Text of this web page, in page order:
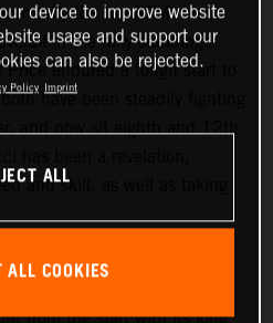
currently the top KTM rider,
in the rally standings.
Price endured a tough start to
have been steadily fighting
and now sit eighth and 12th
and skill, as well as taking
all competitors a well-earned
from the start with its long,
device to improve website
usage and support our
can also be rejected.
Policy Imprint
ALL
COOKIES